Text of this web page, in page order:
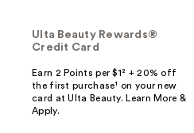
Ulta Beauty Rewards®
Credit Card
Earn 2 Points per $1² + 20% off
the first purchase¹ on your new
card at Ulta Beauty. Learn More &
Apply.